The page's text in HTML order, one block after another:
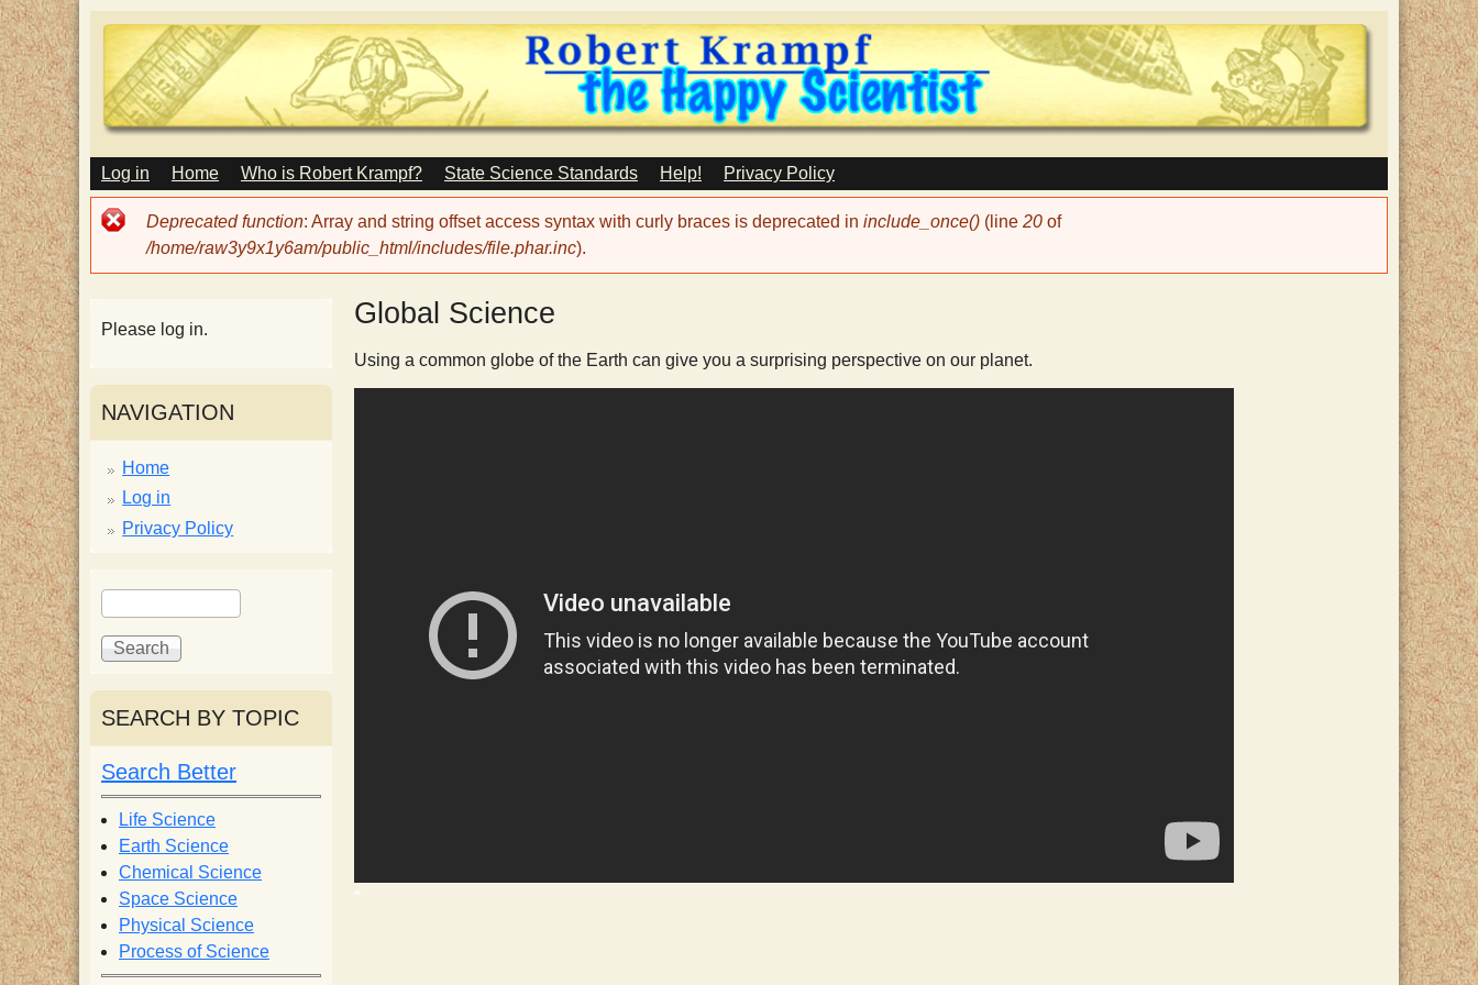
Skip
to
main
content
T
e
H
a
p
p
y
S
c
i
e
n
t
M
A
I
N
E
U
Log in Home Who is Robert Krampf? State Science Standards Help! Privacy Policy
Error
message
Deprecated function: Array and string offset access syntax with curly braces is deprecated in include_once() (line 20 of
/home/raw3y9x1y6am/public_html/includes/file.phar.inc).
Global Science
Using a common globe of the Earth can give you a surprising perspective on our planet.
Please log in.
NAVIGATION
Home
Log in
Privacy Policy
S
e
a
c
h
f
o
r
m
S
e
h
SEARCH BY TOPIC
Search Better
Life Science
Earth Science
Chemical Science
Space Science
Physical Science
Process of Science